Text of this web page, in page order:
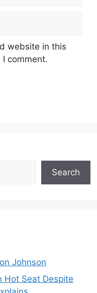
website in this
comment.
Search
Johnson
Hot Seat Despite